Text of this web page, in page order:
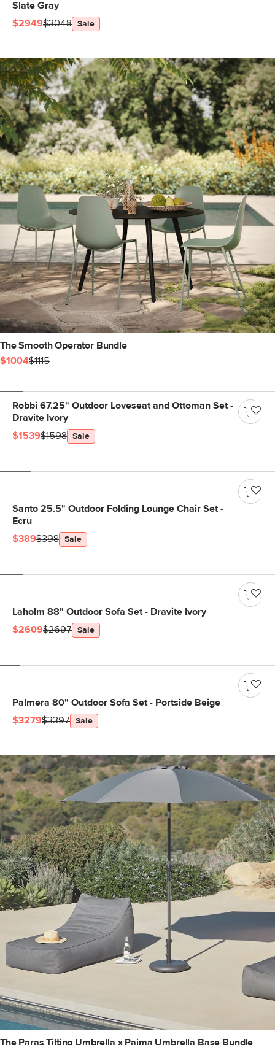
Slate Gray
$2949$3048 Sale
The Smooth Operator Bundle
$1004$1115
Robbi 67.25" Outdoor Loveseat and Ottoman Set -
Dravite Ivory
$1539$1598 Sale
Santo 25.5" Outdoor Folding Lounge Chair Set -
Ecru
$389$398 Sale
Laholm 88" Outdoor Sofa Set - Dravite Ivory
$2609$2697 Sale
Palmera 80" Outdoor Sofa Set - Portside Beige
$3279$3397 Sale
The Paras Tilting Umbrella x Paima Umbrella Base Bundle